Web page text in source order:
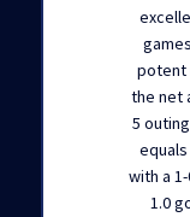
potent
the net
5
with a
1.0